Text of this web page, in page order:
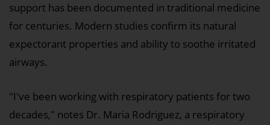
support has been documented in traditional medicine
for centuries. Modern studies confirm its natural
expectorant properties and ability to soothe irritated
airways.
"I've been working with respiratory patients for two
decades," notes Dr. Maria Rodriguez, a respiratory